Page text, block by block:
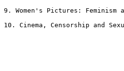
9. Women's Pictures:
10. Cinema, Censorship and